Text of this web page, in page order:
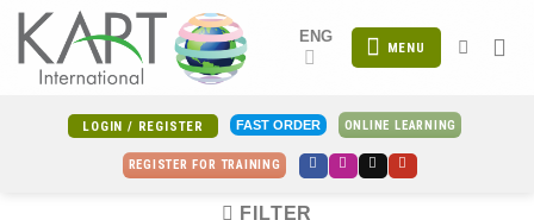
Skip
content
ENG
MENU
LOGIN / REGISTER FAST ORDER ONLINE LEARNING
REGISTER FOR TRAINING
FILTER